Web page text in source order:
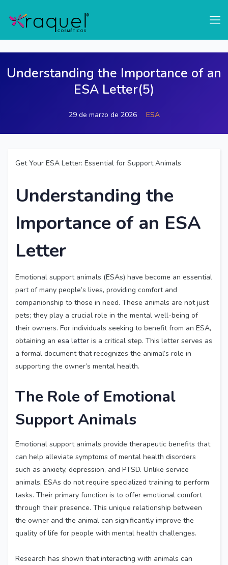
Understanding the Importance of an
ESA Letter(5)
29 de marzo de 2026 ESA
Get Your ESA Letter: Essential for Support Animals
Understanding the
Importance of an ESA
Letter
Emotional support animals (ESAs) have become an essential
part of many people’s lives, providing comfort and
companionship to those in need. These animals are not just
pets; they play a crucial role in the mental well-being of
their owners. For individuals seeking to benefit from an ESA,
obtaining an esa letter is a critical step. This letter serves as
a formal document that recognizes the animal’s role in
supporting the owner’s mental health.
The Role of Emotional
Support Animals
Emotional support animals provide therapeutic benefits that
can help alleviate symptoms of mental health disorders
such as anxiety, depression, and PTSD. Unlike service
animals, ESAs do not require specialized training to perform
tasks. Their primary function is to offer emotional comfort
through their presence. This unique relationship between
the owner and the animal can significantly improve the
quality of life for people with mental health challenges.
Research has shown that interacting with animals can